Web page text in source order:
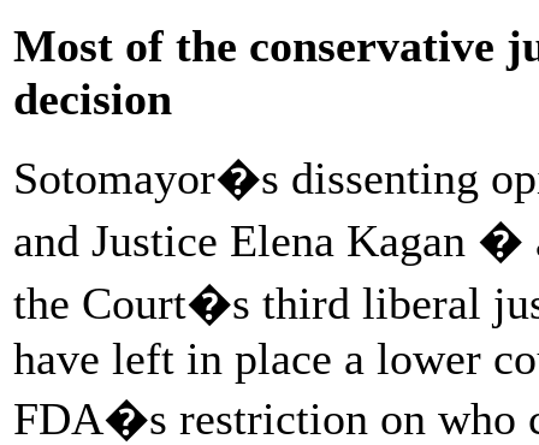
Most of the conservative
decision
Sotomayor�s dissenting
and Justice Elena Kagan �
the Court�s third liberal
have left in place a lower
FDA�s restriction on who